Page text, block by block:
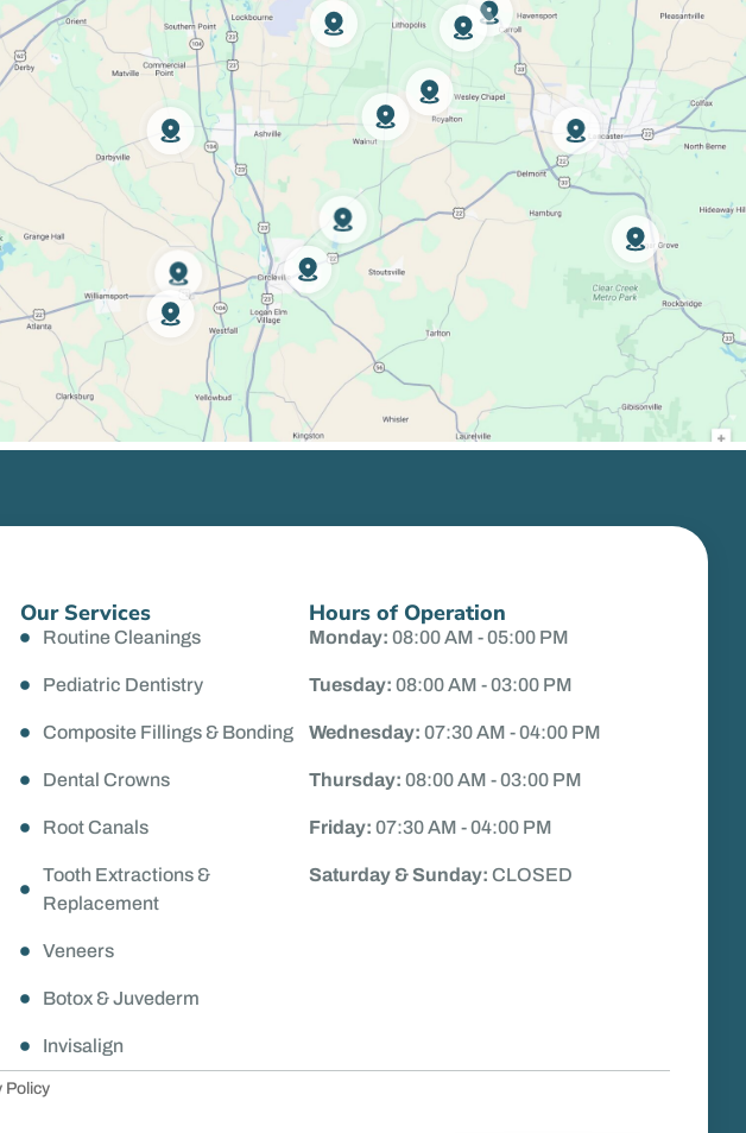
Our Services
Routine Cleanings
Pediatric Dentistry
Composite Fillings & Bonding
Dental Crowns
Root Canals
Tooth Extractions &
Replacement
Veneers
Botox & Juvederm
Invisalign
Hours of Operation
Monday: 08:00 AM - 05:00 PM
Tuesday: 08:00 AM - 03:00 PM
Wednesday: 07:30 AM - 04:00 PM
Thursday: 08:00 AM - 03:00 PM
Friday: 07:30 AM - 04:00 PM
Saturday & Sunday: CLOSED
Policy